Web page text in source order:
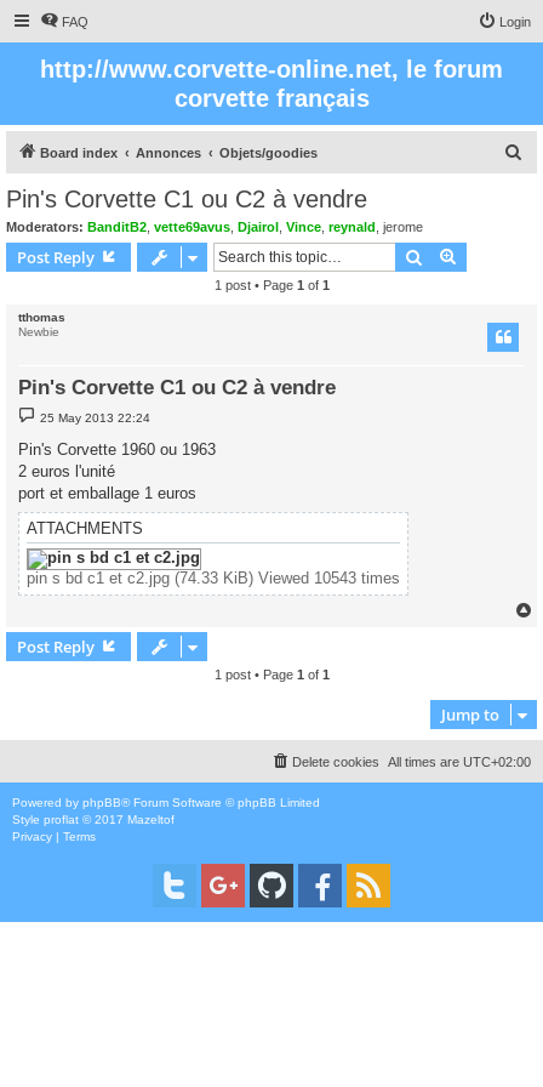
FAQ Login
http://www.corvette-online.net, le forum
corvette français
Board index Annonces Objets/goodies
Pin's Corvette C1 ou C2 à vendre
Moderators: BanditB2 vette69avus Djairol Vince reynald jerome
Post Reply Search
1 post • Page 1 of 1
tthomas
Newbie
Pin's Corvette C1 ou C2 à vendre
P
o
s
t
25 May 2013 22:24
Pin's Corvette 1960 ou 1963
2 euros l'unité
port et emballage 1 euros
ATTACHMENTS
pin s bd c1 et c2.jpg (74.33 KiB) Viewed 10543 times
Post Reply
1 post • Page 1 of 1
Jump to
All times are UTC+02:00
Delete cookies
Powered by phpBB® Forum Software © phpBB Limited
Style proflat © 2017 Mazeltof
Privacy | Terms